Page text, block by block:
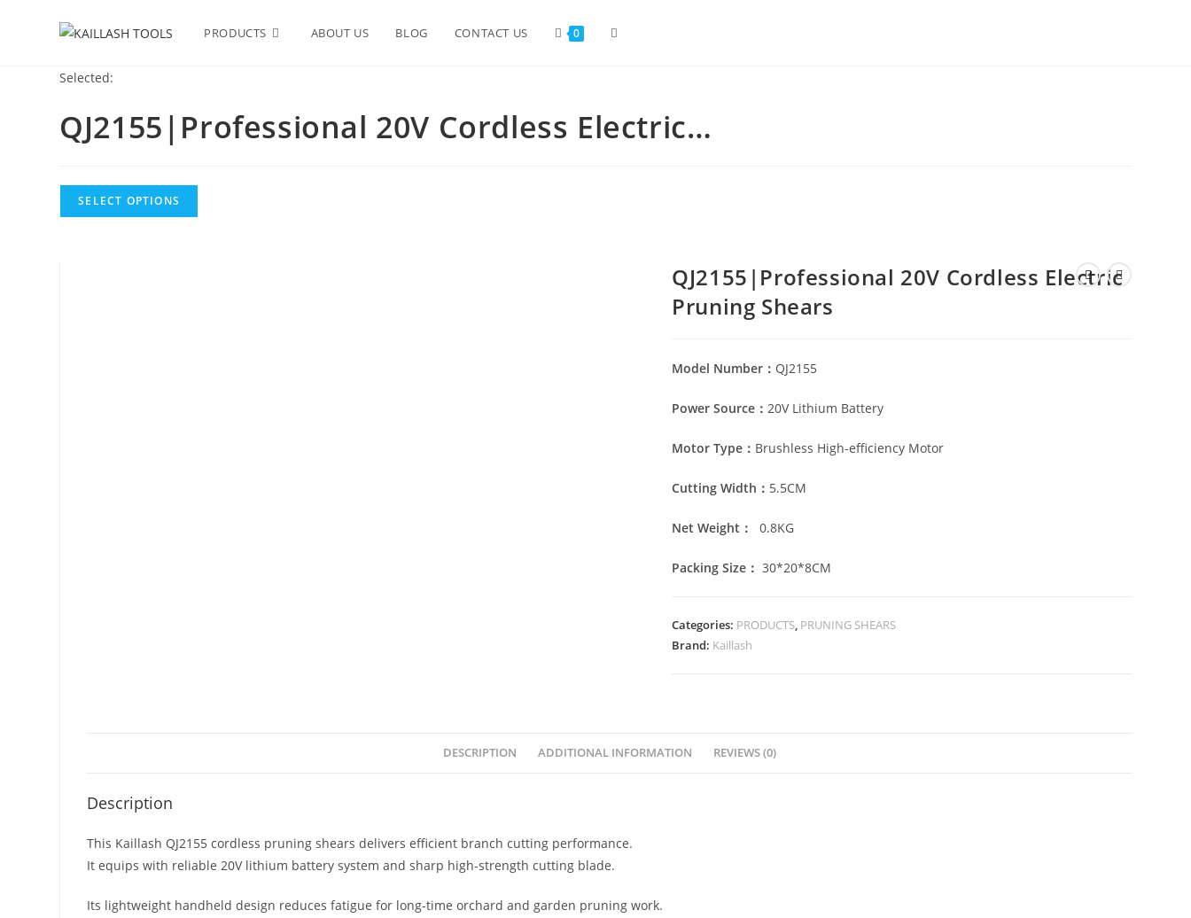
PRODUCTS ABOUT US BLOG CONTACT US 0
Selected:
QJ2155|Professional 20V Cordless Electric…
SELECT OPTIONS
QJ2155|Professional 20V Cordless Electric
Pruning Shears
Model Number： QJ2155
Power Source：20V Lithium Battery
Motor Type： Brushless High-efficiency Motor
Cutting Width： 5.5CM
Net Weight：0.8KG
Packing Size：30*20*8CM
Categories: PRODUCTS, PRUNING SHEARS
Brand: Kaillash
DESCRIPTION ADDITIONAL INFORMATION REVIEWS (0)
Description
This Kaillash QJ2155 cordless pruning shears delivers efficient branch cutting performance.
It equips with reliable 20V lithium battery system and sharp high-strength cutting blade.
Its lightweight handheld design reduces fatigue for long-time orchard and garden pruning work.